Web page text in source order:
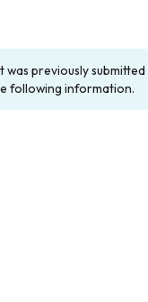
previously submitted
following information.